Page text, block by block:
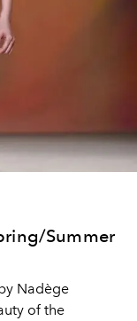
Summer
Nadège
of the